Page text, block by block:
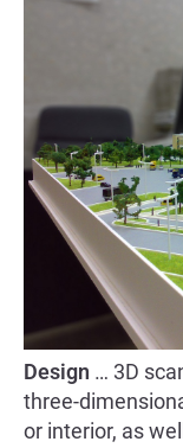
Design … 3D
three-
or interior, as